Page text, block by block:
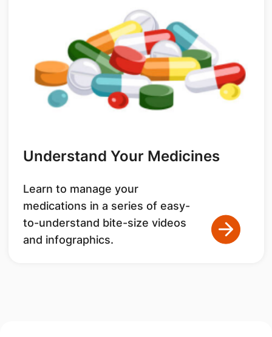
Understand Your Medicines
Learn to manage your
medications in a series of easy-
to-understand bite-size videos
and infographics.